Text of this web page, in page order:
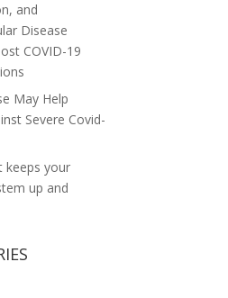
and
Disease
COVID-19
May Help
Severe Covid-
keeps your
up and